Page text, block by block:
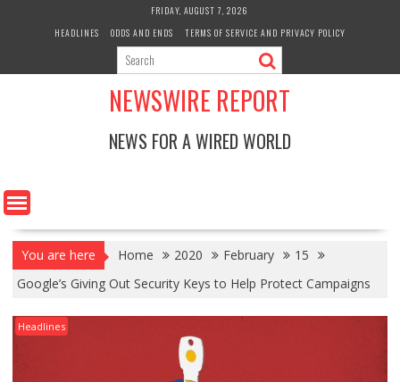
FRIDAY, AUGUST 7, 2026
HEADLINES
ODDS AND ENDS TERMS OF SERVICE AND PRIVACY POLICY
NEWSWIRE REPORT
NEWS FOR A WIRED WORLD
You are here Home 2020 February
15
Google’s Giving Out Security Keys to Help Protect Campaigns
Headlines